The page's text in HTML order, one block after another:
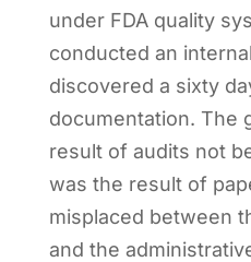
under FDA quality
conducted an
discovered a sixty
documentation. The
result of audits not
was the result of
misplaced between
and the